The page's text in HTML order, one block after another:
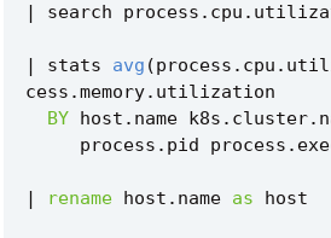
| search process . cpu .
| stats avg (process . cpu .
cess .memory. utilization
BY host . name k8s . cluster.
process . pid process .
| rename host . name as host